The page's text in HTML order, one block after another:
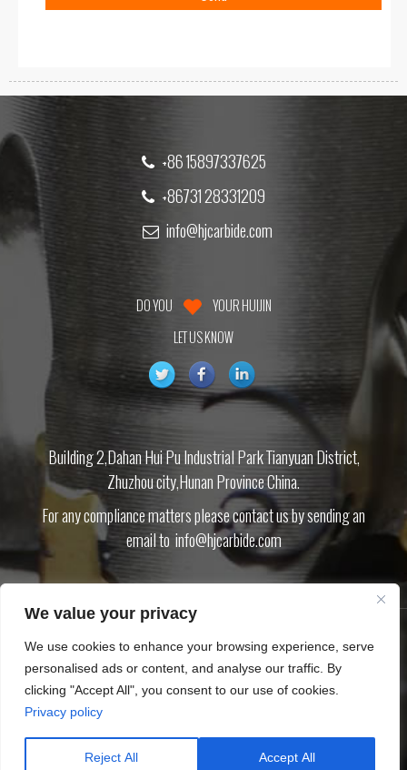
+86 15897337625
+86731 28331209
info@hjcarbide.com
DO YOU
YOUR HUIJIN
LET US KNOW
Building 2,Dahan Hui Pu Industrial Park Tianyuan District,
Zhuzhou city,Hunan Province China.
For any compliance matters please contact us by sending an
email to info@hjcarbide.com
PRODUCT ABOUT US BLOG DOWNLOAD CONTACT US
PRIVACY
POLICY
SITEMAP.XML
Copyright © Zhuzhou Huijin Cemented Carbide Co.,Ltd
Tungsten carbide inserts Carbide cutting tool CNC inserts End mills
We value your privacy
We use cookies to enhance your browsing experience, serve
personalised ads or content, and analyse our traffic. By
clicking "Accept All", you consent to our use of cookies.
Privacy policy
Reject All Accept All